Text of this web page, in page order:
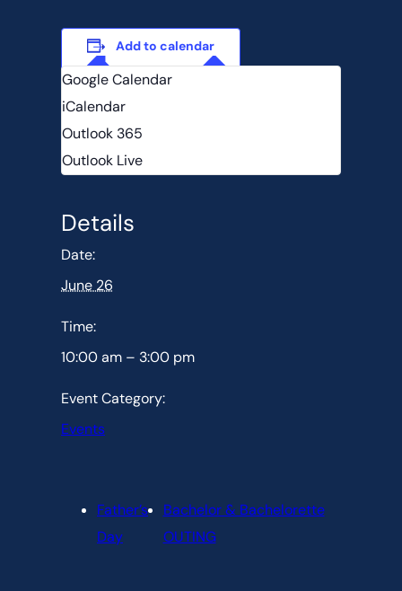
Add to calendar
Google Calendar
iCalendar
Outlook 365
Outlook Live
Details
Date:
June 26
Time:
10:00 am – 3:00 pm
Event Category:
Events
Father’s
Day
Bachelor & Bachelorette
OUTING